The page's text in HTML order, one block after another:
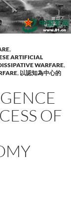
,
ARTIFICIAL
WARFARE,
, 以認知為中心的
OF